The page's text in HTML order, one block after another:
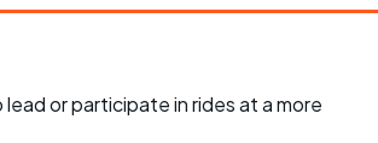
or participate in rides at a more